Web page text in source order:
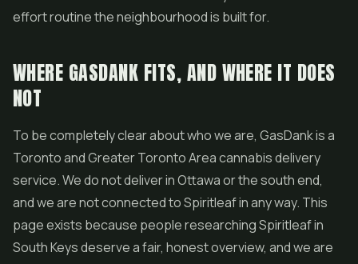
effort routine the neighbourhood is built for.
WHERE GASDANK FITS, AND WHERE IT DOES
NOT
To be completely clear about who we are, GasDank is a
Toronto and Greater Toronto Area cannabis delivery
service. We do not deliver in Ottawa or the south end,
and we are not connected to Spiritleaf in any way. This
page exists because people researching Spiritleaf in
South Keys deserve a fair, honest overview, and we are